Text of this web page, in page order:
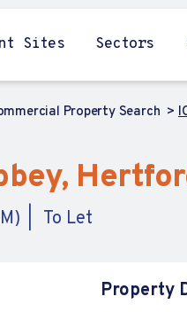
Sites Sectors
Property Search
To Let
Property